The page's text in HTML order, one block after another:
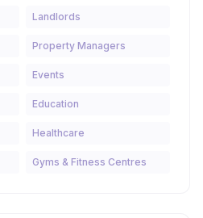
Landlords
Property Managers
Events
Education
Healthcare
Gyms & Fitness Centres